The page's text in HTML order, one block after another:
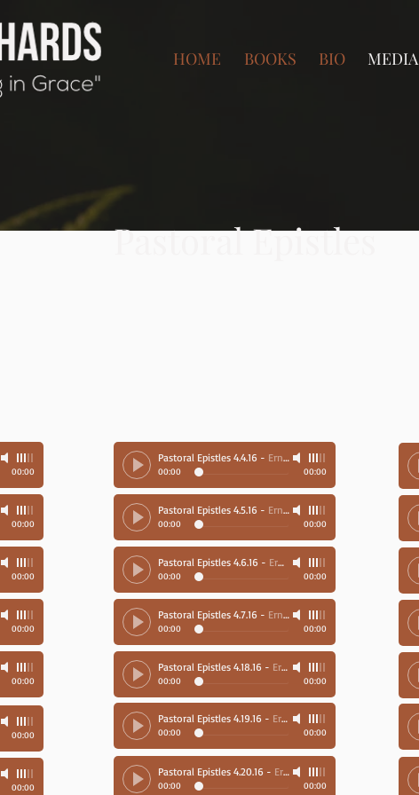
HOME BOOKS BIO MEDIA
00:00
00:00
Pastoral Epistles 4.18.16 - Ernie Richards
00:00 00:00
Pastoral Epistles 4.19.16 - Ernie Richards
00:00 00:00
Pastoral Epistles 4.20.16 - Ernie Richards
00:00 00:00
Pastoral Epistles 4.7.16 - Ernie Richards
00:00 00:00
Pastoral Epistles 4.6.16 - Ernie Richards
00:00 00:00
Pastoral Epistles 4.5.16 - Ernie Richards
00:00 00:00
Pastoral Epistles 4.4.16 - Ernie Richards
00:00 00:00
00:00
00:00
00:00
00:00
00:00
Pastoral Epistles